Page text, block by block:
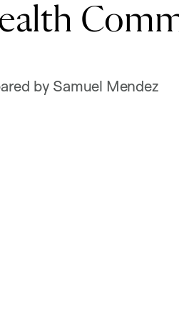
by Samuel Mendez